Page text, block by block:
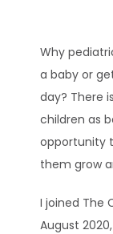
Why
a baby or
day? There
children as
opportunity
them grow
I joined The
August